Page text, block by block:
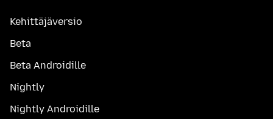
Kehittäjäversio
Beta
Beta Androidille
Nightly
Nightly Androidille